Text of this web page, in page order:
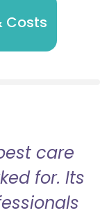
Costs
care
for. Its